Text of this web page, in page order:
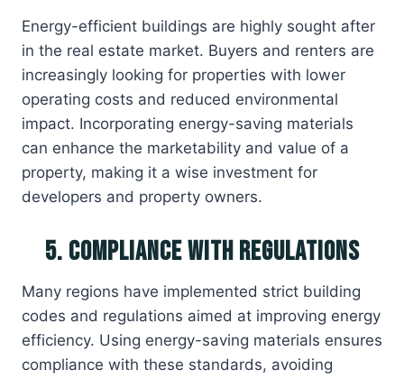
Energy-efficient buildings are highly sought after
in the real estate market. Buyers and renters are
increasingly looking for properties with lower
operating costs and reduced environmental
impact. Incorporating energy-saving materials
can enhance the marketability and value of a
property, making it a wise investment for
developers and property owners.
5. Compliance with Regulations
Many regions have implemented strict building
codes and regulations aimed at improving energy
efficiency. Using energy-saving materials ensures
compliance with these standards, avoiding